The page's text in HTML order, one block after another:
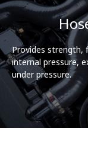
Provides strength,
internal pressure,
under pressure.